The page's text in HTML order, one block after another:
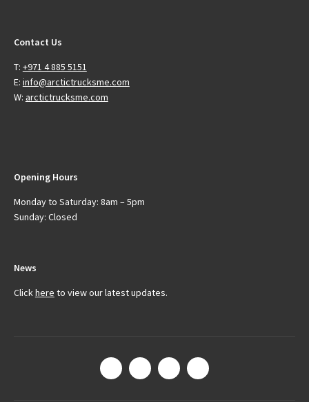
Contact Us
T: +971 4 885 5151
E: info@arctictrucksme.com
W: arctictrucksme.com
Opening Hours
Monday to Saturday: 8am – 5pm
Sunday: Closed
News
Clickhere to view our latest updates.